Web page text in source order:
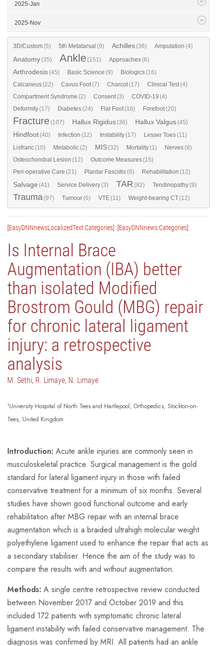
2025-Jan
2025-Nov
3D/Custom(5) 5th Metatarsal (9) Achilles(36) Amputation (4)
Anatomy(35) Ankle(151) Approaches(6)
Arthrodesis(45) Basic Science (9) Biologics(16)
Calcaneus(22) Cavus Foot(7) Charcot(17) Clinical Test(4)
Compartment Syndrome (2) Consent(3) COVID-19 (4)
Deformity(17) Diabetes(24) Flat Foot(16) Forefoot(20)
Fracture(107) Hallux Rigidus(36) Hallux Valgus(45)
Hindfoot(40) Infection (12) Instability(17) Lesser Toes(11)
Lisfranc(10) Metabolic(2) MIS(32) Mortality(1) Nerves(8)
Osteochondral Lesion (12) Outcome Measures(15)
Peri-operative Care (21) Plantar Fasciitis(8) Rehabilitation (12)
Salvage (41) Service Delivery(3) TAR (82) Tendinopathy(9)
Trauma(97) Tumour(6) VTE(11) Weight-bearing CT(12)
[EasyDNNnewsLocalizedText:Categories]: [EasyDNNnews:Categories]
Is Internal Brace
Augmentation (IBA) better
than isolated Modified
Brostrom Gould (MBG) repair
for chronic lateral ligament
injury: a retrospective
analysis
M. Sethi, R. Limaye, N. Limaye
1University Hospital of North Tees and Hartlepool, Orthopedics, Stockton-on-
Tees, United Kingdom
Introduction: Acute ankle injuries are commonly seen in
musculoskeletal practice. Surgical management is the gold
standard for lateral ligament injury in those with failed
conservative treatment for a minimum of six months. Several
studies have shown good functional outcome and early
rehabilitation after MBG repair with an internal brace
augmentation which is a braided ultrahigh molecular weight
polyethylene ligament used to enhance the repair that acts as
a secondary stabiliser. Hence the aim of the study was to
compare the results with and without augmentation.
Methods: A single centre retrospective review conducted
between November 2017 and October 2019 and this
included 172 patients with symptomatic chronic lateral
ligament instability with failed conservative management. The
diagnosis was confirmed by MRI. All patients had an ankle